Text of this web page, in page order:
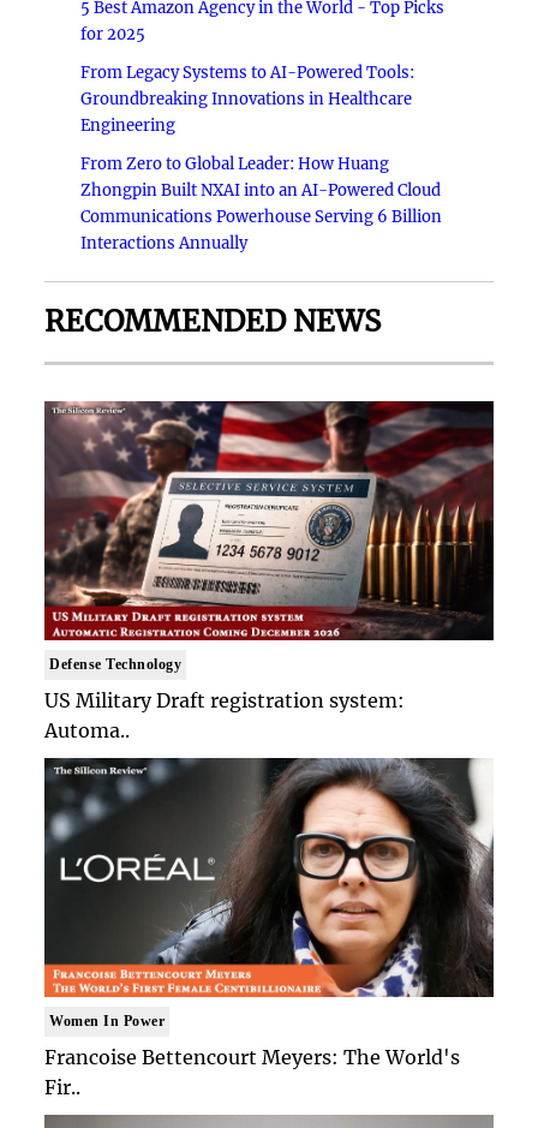
5 Best Amazon Agency in the World - Top Picks
for 2025
From Legacy Systems to AI-Powered Tools:
Groundbreaking Innovations in Healthcare
Engineering
From Zero to Global Leader: How Huang
Zhongpin Built NXAI into an AI-Powered Cloud
Communications Powerhouse Serving 6 Billion
Interactions Annually
RECOMMENDED NEWS
Defense Technology
US Military Draft registration system:
Automa..
Women In Power
Francoise Bettencourt Meyers: The World's
Fir..